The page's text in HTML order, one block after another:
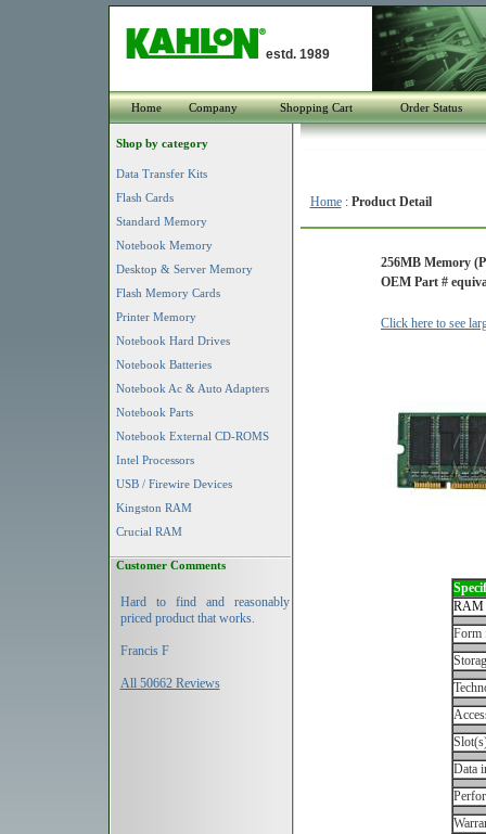
estd. 1989
Home Company Shopping Cart Order Status
Shop by category
Data Transfer Kits
Flash Cards
Standard Memory
Notebook Memory
Desktop & Server Memory
Flash Memory Cards
Printer Memory
Notebook Hard Drives
Notebook Batteries
Notebook Ac & Auto Adapters
Notebook Parts
Notebook External CD-ROMS
Intel Processors
USB / Firewire Devices
Kingston RAM
Crucial RAM
Customer Comments
Hard to find and reasonably
priced product that works.
Francis F
All 50662 Reviews
Home: Product Detail
256MB Memory
OEM Part #
Click here to see
RAM
Form
Data